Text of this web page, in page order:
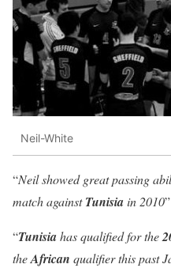
Neil-White
“Neil showed great passing
match againstTunisia in 2010
“Tunisiahas qualified for the
theAfrican qualifier this past